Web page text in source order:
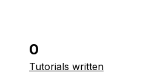
0
Tutorials written